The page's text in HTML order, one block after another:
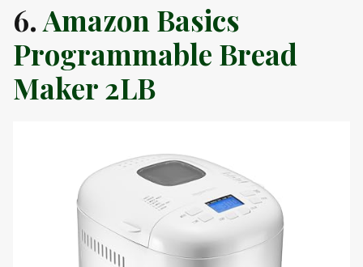
6.Amazon Basics
Programmable Bread
Maker 2LB